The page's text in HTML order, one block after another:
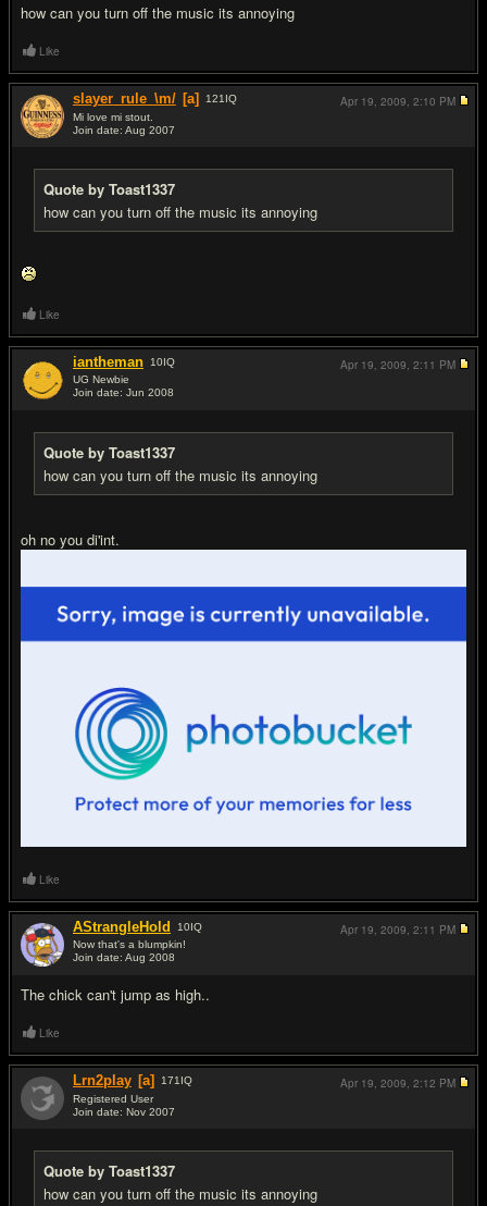
how can you turn off the music its annoying
Like
slayer_rule_\m/ [a] 121 IQ
Mi love mi stout.
Join date: Aug 2007
Quote by Toast1337
how can you turn off the music its annoying
Apr 19, 2009, 2:10 PM
Like
iantheman 10IQ
UG Newbie
Join date: Jun 2008
Quote by Toast1337
how can you turn off the music its annoying
oh no you di'int.
Apr 19, 2009, 2:11 PM
Like
AStrangleHold 10IQ
Now that's a blumpkin!
Join date: Aug 2008
The chick can't jump as high..
Apr 19, 2009, 2:11 PM
Like
Lrn2play [a] 171IQ
Registered User
Join date: Nov 2007
Quote by Toast1337
how can you turn off the music its annoying
Apr 19, 2009, 2:12 PM